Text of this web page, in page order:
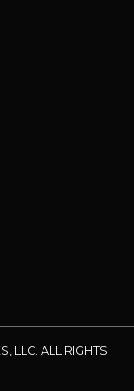
LLC. ALL RIGHTS